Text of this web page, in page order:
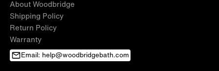
About Woodbridge
Shipping Policy
Return Policy
Warranty
Email: help@woodbridgebath.com